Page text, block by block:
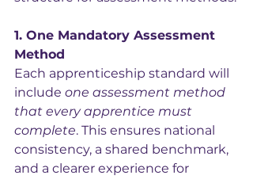
1. One Mandatory Assessment
Method
Each apprenticeship standard will
include one assessment method
that every apprentice must
complete. This ensures national
consistency, a shared benchmark,
and a clearer experience for